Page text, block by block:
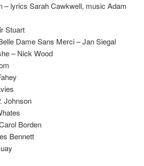
– lyrics Sarah Cawkwell, music Adam
Stuart
Dame Sans Merci – Jan Siegal
– Nick Wood
Johnson
Borden
Bennett